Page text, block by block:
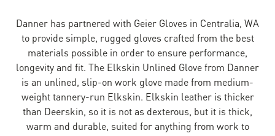
Danner has partnered with Geier Gloves in Centralia, WA
to provide simple, rugged gloves crafted from the best
materials possible in order to ensure performance,
longevity and fit. The Elkskin Unlined Glove from Danner
is an unlined, slip-on work glove made from medium-
weight tannery-run Elkskin. Elkskin leather is thicker
than Deerskin, so it is not as dexterous, but it is thick,
warm and durable, suited for anything from work to